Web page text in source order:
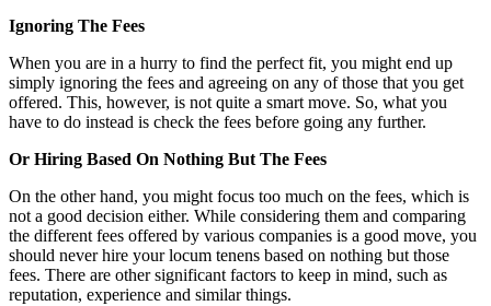
Ignoring The Fees
When you are in a hurry to find the perfect fit, you might end up
simply ignoring the fees and agreeing on any of those that you get
offered. This, however, is not quite a smart move. So, what you
have to do instead is check the fees before going any further.
Or Hiring Based On Nothing But The Fees
On the other hand, you might focus too much on the fees, which is
not a good decision either. While considering them and comparing
the different fees offered by various companies is a good move, you
should never hire your locum tenens based on nothing but those
fees. There are other significant factors to keep in mind, such as
reputation, experience and similar things.